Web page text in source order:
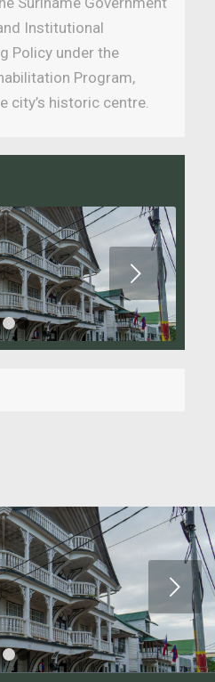
Institutional
Policy under the
Program,
city’s historic centre.
1 2
1 2